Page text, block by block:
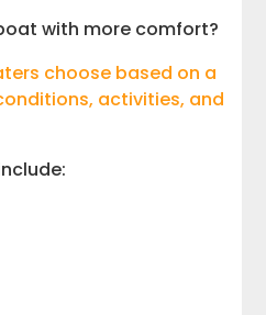
with more comfort?
choose based on a
activities, and